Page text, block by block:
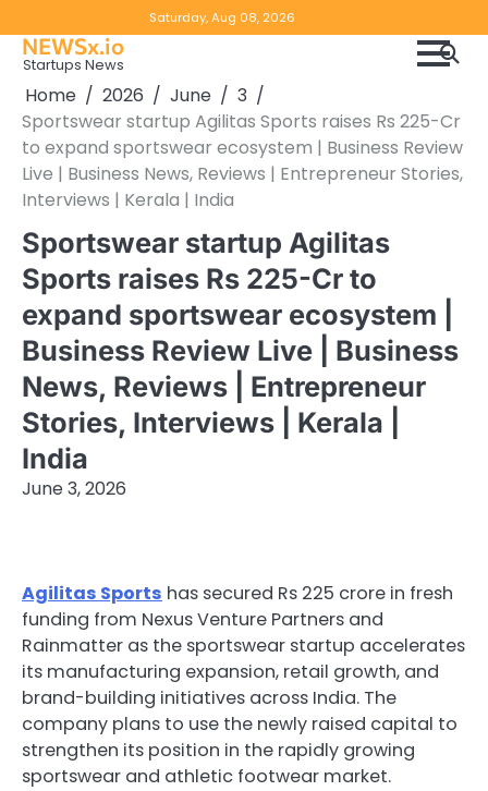
to
content
Saturday, Aug 08, 2026
Notice
NEWSx.io
Startups News
Home 2026 June
3
Sportswear startup Agilitas Sports raises Rs 225-Cr
to expand sportswear ecosystem | Business Review
Live | Business News, Reviews | Entrepreneur Stories,
Interviews | Kerala | India
Sportswear startup Agilitas
Sports raises Rs 225-Cr to
expand sportswear ecosystem |
Business Review Live | Business
News, Reviews | Entrepreneur
Stories, Interviews | Kerala |
India
June 3, 2026
Agilitas Sports has secured Rs 225 crore in fresh
funding from Nexus Venture Partners and
Rainmatter as the sportswear startup accelerates
its manufacturing expansion, retail growth, and
brand-building initiatives across India. The
company plans to use the newly raised capital to
strengthen its position in the rapidly growing
sportswear and athletic footwear market.